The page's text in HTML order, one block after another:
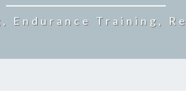
Endurance Training,